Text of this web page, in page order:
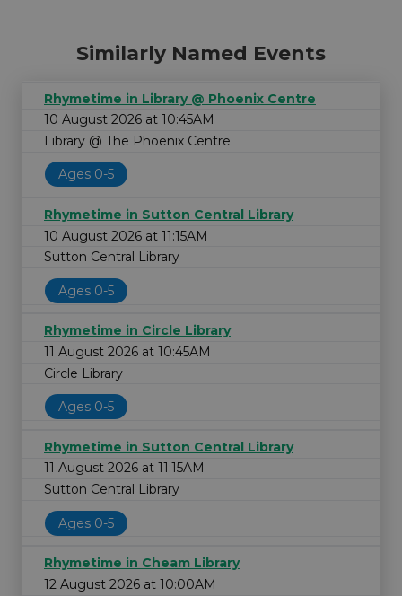
Similarly Named Events
Rhymetime in Library @ Phoenix Centre
10 August 2026 at 10:45AM
Library @ The Phoenix Centre
Ages 0-5
Rhymetime in Sutton Central Library
10 August 2026 at 11:15AM
Sutton Central Library
Ages 0-5
Rhymetime in Circle Library
11 August 2026 at 10:45AM
Circle Library
Ages 0-5
Rhymetime in Sutton Central Library
11 August 2026 at 11:15AM
Sutton Central Library
Ages 0-5
Rhymetime in Cheam Library
12 August 2026 at 10:00AM